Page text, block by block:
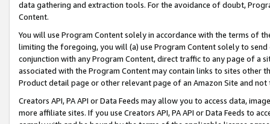
data gathering and extraction tools. For the avoidance of doubt,
Content.
You will use Program Content solely in accordance with the terms of
limiting the foregoing, you will (a) use Program Content solely to
conjunction with any Program Content, direct traffic to any page of a
associated with the Program Content may contain links to sites other
Product detail page or other relevant page of an Amazon Site and not
Creators API, PA API or Data Feeds may allow you to access data,
more affiliate sites. If you use Creators API, PA API or Data Feeds to